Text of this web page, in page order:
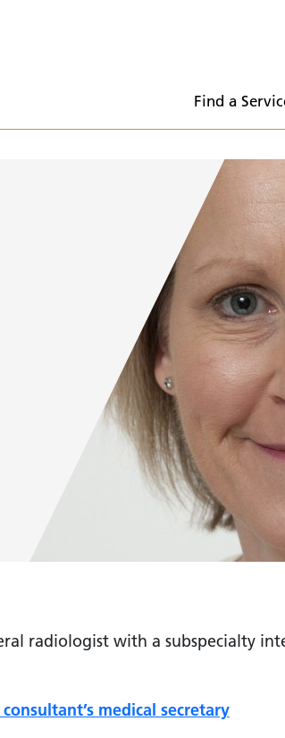
Find a
radiologist with a subspecialty
medical secretary